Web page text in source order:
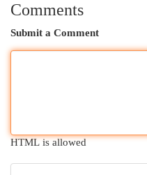
Comments
Submit a Comment
HTML is allowed